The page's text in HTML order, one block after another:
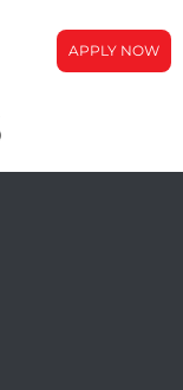
APPLY NOW